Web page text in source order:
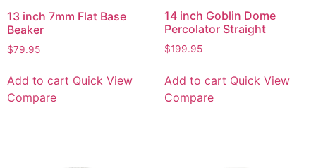
13 inch 7mm Flat Base
Beaker
$79.95
Add to cart Quick View
Compare
14 inch Goblin Dome
Percolator Straight
$199.95
Add to cart Quick View
Compare